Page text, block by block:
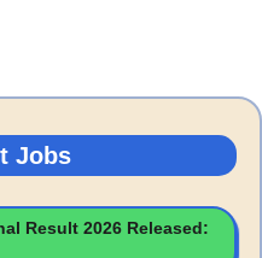
Jobs
Result 2026 Released: